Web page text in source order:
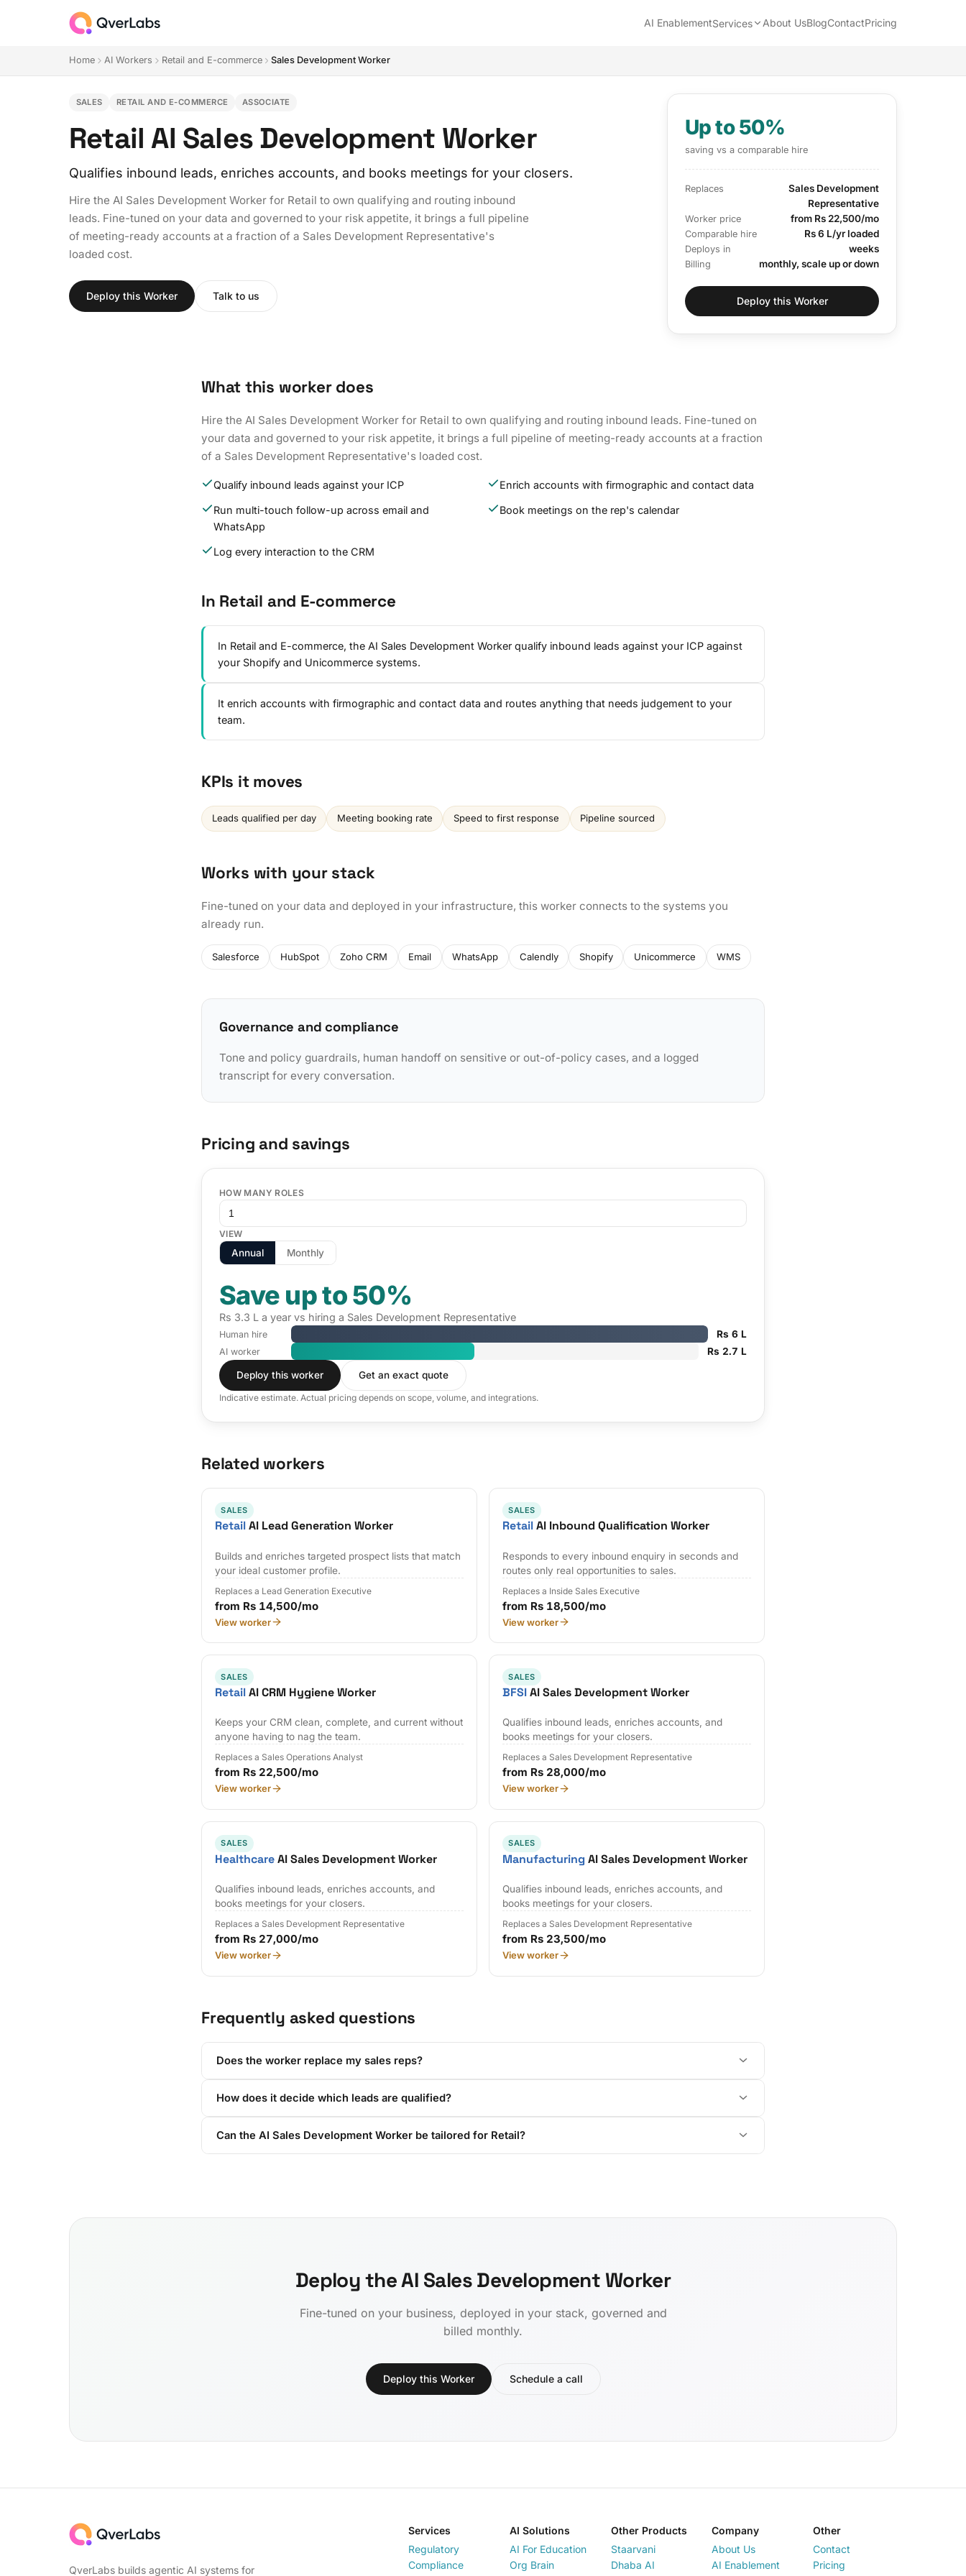
AI EnablementServices About UsBlogContactPricing
Home AI Workers Retail and E-commerce Sales Development Worker
SALES RETAIL AND E-COMMERCE ASSOCIATE
Retail AI Sales Development Worker
Qualifies inbound leads, enriches accounts, and books meetings for your closers.
Hire the AI Sales Development Worker for Retail to own qualifying and routing inbound
leads. Fine-tuned on your data and governed to your risk appetite, it brings a full pipeline
of meeting-ready accounts at a fraction of a Sales Development Representative's
loaded cost.
Deploy this Worker Talk to us
Up to 50%
saving vs a comparable hire
Replaces
Sales Development
Representative
Worker price from Rs 22,500/mo
Comparable hire Rs 6 L/yr loaded
Deploys in weeks
Billing monthly, scale up or down
Deploy this Worker
What this worker does
Hire the AI Sales Development Worker for Retail to own qualifying and routing inbound leads. Fine-tuned on
your data and governed to your risk appetite, it brings a full pipeline of meeting-ready accounts at a fraction
of a Sales Development Representative's loaded cost.
Qualify inbound leads against your ICP Enrich accounts with firmographic and contact data
Run multi-touch follow-up across email and
WhatsApp
Book meetings on the rep's calendar
Log every interaction to the CRM
In Retail and E-commerce
In Retail and E-commerce, the AI Sales Development Worker qualify inbound leads against your ICP against
your Shopify and Unicommerce systems.
It enrich accounts with firmographic and contact data and routes anything that needs judgement to your
team.
KPIs it moves
Leads qualified per day Meeting booking rate Speed to first response Pipeline sourced
Works with your stack
Fine-tuned on your data and deployed in your infrastructure, this worker connects to the systems you
already run.
Salesforce HubSpot Zoho CRM Email WhatsApp Calendly Shopify Unicommerce WMS
Governance and compliance
Tone and policy guardrails, human handoff on sensitive or out-of-policy cases, and a logged
transcript for every conversation.
Pricing and savings
HOW MANY ROLES
VIEW
Annual Monthly
Save up to 50%
Rs 3.3 L a year vs hiring a Sales Development Representative
Human hire Rs 6 L
AI worker Rs 2.7 L
Deploy this worker Get an exact quote
Indicative estimate. Actual pricing depends on scope, volume, and integrations.
Related workers
SALES
RetailAI Lead Generation Worker
Builds and enriches targeted prospect lists that match
your ideal customer profile.
Replaces a Lead Generation Executive
from Rs 14,500/mo
View worker
SALES
RetailAI Inbound Qualification Worker
Responds to every inbound enquiry in seconds and
routes only real opportunities to sales.
Replaces a Inside Sales Executive
from Rs 18,500/mo
View worker
SALES
RetailAI CRM Hygiene Worker
Keeps your CRM clean, complete, and current without
anyone having to nag the team.
Replaces a Sales Operations Analyst
from Rs 22,500/mo
View worker
SALES
BFSIAI Sales Development Worker
Qualifies inbound leads, enriches accounts, and
books meetings for your closers.
Replaces a Sales Development Representative
from Rs 28,000/mo
View worker
SALES
HealthcareAI Sales Development Worker
Qualifies inbound leads, enriches accounts, and
books meetings for your closers.
Replaces a Sales Development Representative
from Rs 27,000/mo
View worker
SALES
Manufacturing AI Sales Development Worker
Qualifies inbound leads, enriches accounts, and
books meetings for your closers.
Replaces a Sales Development Representative
from Rs 23,500/mo
View worker
Frequently asked questions
Does the worker replace my sales reps?
How does it decide which leads are qualified?
Can the AI Sales Development Worker be tailored for Retail?
Deploy the AI Sales Development Worker
Fine-tuned on your business, deployed in your stack, governed and
billed monthly.
Deploy this Worker Schedule a call
QverLabs builds agentic AI systems for
Services
Regulatory
Compliance
AI Solutions
AI For Education
Org Brain
Other Products
Staarvani
Dhaba AI
Company
About Us
AI Enablement
Other
Contact
Pricing